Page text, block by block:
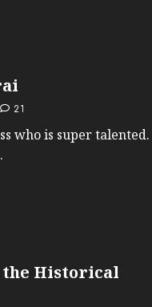
21
who is super talented.
the Historical